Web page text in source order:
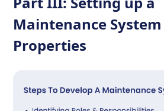
Maintenance
Properties